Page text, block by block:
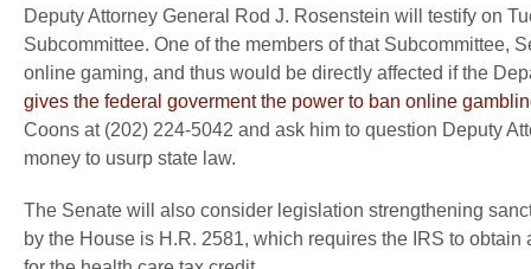
Deputy Attorney General Rod J. Rosenstein will testify on
Subcommittee. One of the members of that Subcommittee,
online gaming, and thus would be directly affected if the
gives the federal goverment the power to ban online
Coons at (202) 224-5042 and ask him to question Deputy
money to usurp state law.
The Senate will also consider legislation strengthening
by the House is H.R. 2581, which requires the IRS to